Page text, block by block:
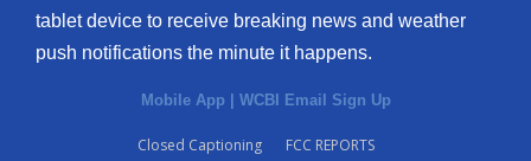
tablet device to receive breaking news and weather
push notifications the minute it happens.
Mobile App | WCBI Email Sign Up
Closed Captioning
FCC REPORTS